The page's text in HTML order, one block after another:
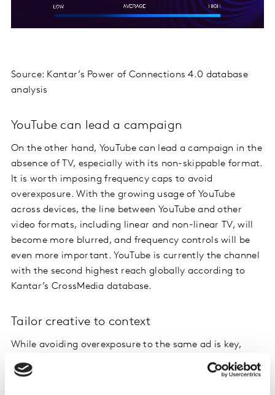
Source: Kantar’s Power of Connections 4.0 database
analysis
YouTube can lead a campaign
On the other hand, YouTube can lead a campaign in the
absence of TV, especially with its non-skippable format.
It is worth imposing frequency caps to avoid
overexposure. With the growing usage of YouTube
across devices, the line between YouTube and other
video formats, including linear and non-linear TV, will
become more blurred, and frequency controls will be
even more important. YouTube is currently the channel
with the second highest reach globally according to
Kantar’s CrossMedia database.
Tailor creative to context
While avoiding overexposure to the same ad is key,
will also help
ensure you get the most out of your investment on